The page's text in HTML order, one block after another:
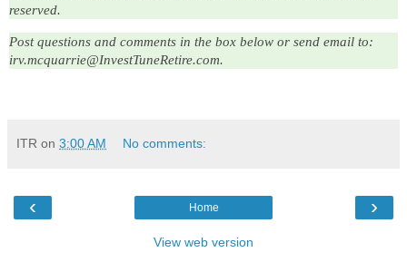
reserved.
Post questions and comments in the box below or send email to:
irv.mcquarrie@InvestTuneRetire.com.
ITR on 3:00 AM No comments:
‹ ›
Home
View web version